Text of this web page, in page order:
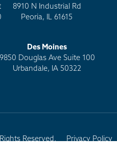
8910 N Industrial Rd
Peoria, IL 61615
Des Moines
9850 Douglas Ave Suite 100
Urbandale, IA 50322
Reserved.
Privacy Policy